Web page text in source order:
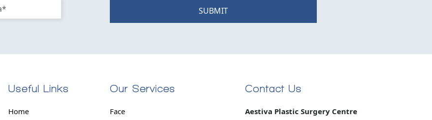
SUBMIT
Useful Links
Home
Our Services
Face
Contact Us
Aestiva Plastic Surgery Centre